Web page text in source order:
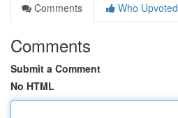
Comments
Who Upvoted
Comments
Submit a Comment
No HTML